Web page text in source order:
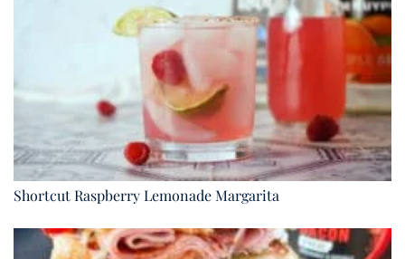
Shortcut Raspberry Lemonade Margarita